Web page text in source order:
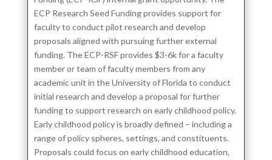
ECP Research Seed Funding provides support for
faculty to conduct pilot research and develop
proposals aligned with pursuing further external
funding. The ECP-RSF provides $3-6k for a faculty
member or team of faculty members from any
academic unit in the University of Florida to conduct
initial research and develop a proposal for further
funding to support research on early childhood policy.
Early childhood policy is broadly defined – including a
range of policy spheres, settings, and constituents.
Proposals could focus on early childhood education,